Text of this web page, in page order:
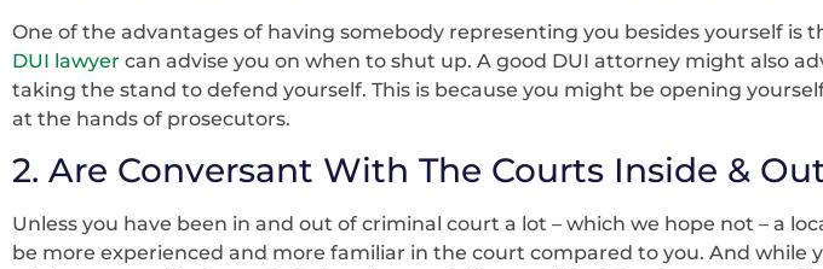
One of the advantages of having somebody representing you besides yourself is
DUI lawyer can advise you on when to shut up. A good DUI attorney might also
taking the stand to defend yourself. This is because you might be opening
at the hands of prosecutors.
2. Are Conversant With The Courts Inside &
Unless you have been in and out of criminal court a lot – which we hope not – a
be more experienced and more familiar in the court compared to you. And while